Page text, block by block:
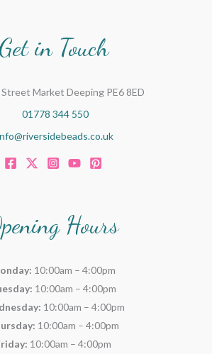
Get in Touch
Market Deeping PE6 8ED
01778 344 550
Hours
10:00am – 4:00pm
10:00am – 4:00pm
10:00am – 4:00pm
10:00am – 4:00pm
10:00am – 4:00pm